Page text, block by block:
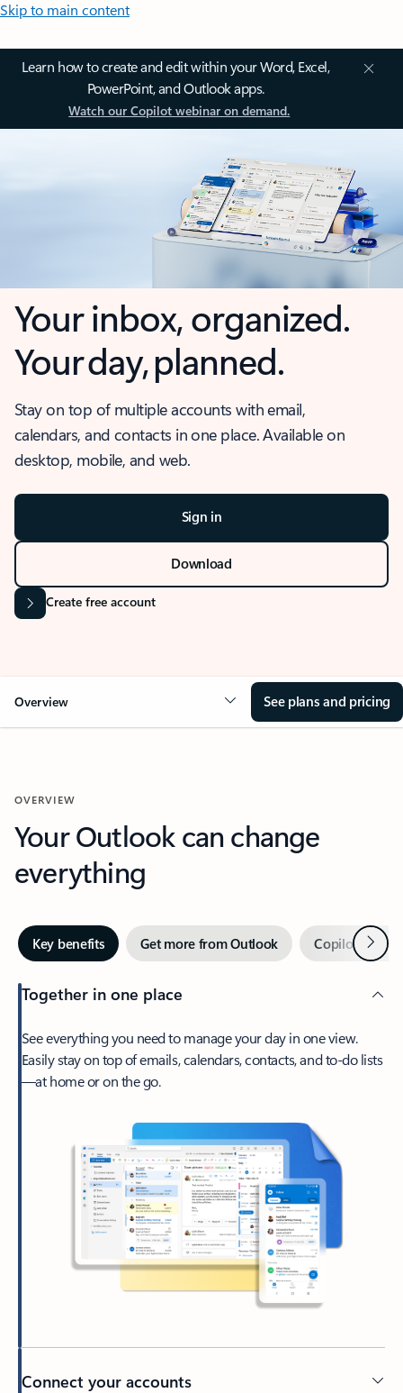
Skip to main content
Learn how to create and edit within your Word, Excel,
PowerPoint, and Outlook apps.
Watch our Copilot webinar on demand.
Your inbox, organized.
Your day, planned.
Stay on top of multiple accounts with email,
calendars, and contacts in one place. Available on
desktop, mobile, and web.
Sign in
Download
Create free account
Overview See plans and pricing
OVERVIEW
Your Outlook can change
everything
Key benefits Get more from Outlook Copilot inNext
Together in one place
See everything you need to manage your day in one view.
Easily stay on top of emails, calendars, contacts, and to-do lists
—at home or on the go.
Connect your accounts